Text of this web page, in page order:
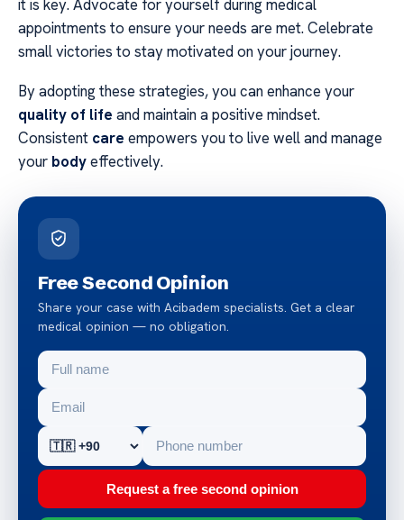
it is key. Advocate for yourself during medical
appointments to ensure your needs are met. Celebrate
small victories to stay motivated on your journey.
By adopting these strategies, you can enhance your
quality of life and maintain a positive mindset.
Consistent care empowers you to live well and manage
your bodyeffectively.
Free Second Opinion
Share your case with Acibadem specialists. Get a clear
medical opinion — no obligation.
Request a free second opinion